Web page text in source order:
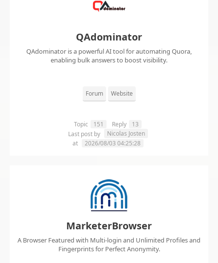
QAdominator
QAdominator is a powerful AI tool for automating Quora,
enabling bulk answers to boost visibility.
Forum Website
Topic 151 Reply
13
Last post by
Nicolas Josten
at
2026/08/03 04:25:28
MarketerBrowser
A Browser Featured with Multi-login and Unlimited Profiles and
Fingerprints for Perfect Anonymity.